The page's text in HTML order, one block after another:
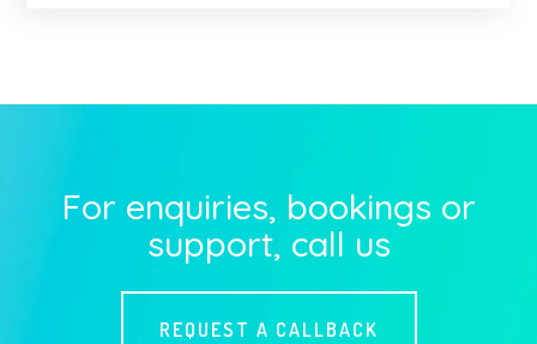
For enquiries, bookings or
support, call us
REQUEST A CALLBACK